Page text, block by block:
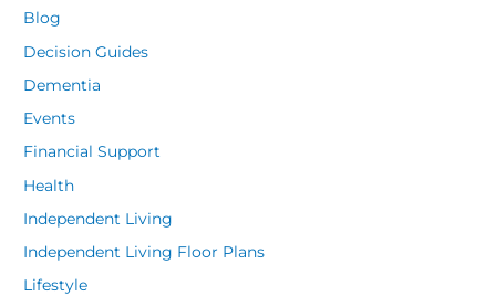
Blog
Decision Guides
Dementia
Events
Financial Support
Health
Independent Living
Independent Living Floor Plans
Lifestyle